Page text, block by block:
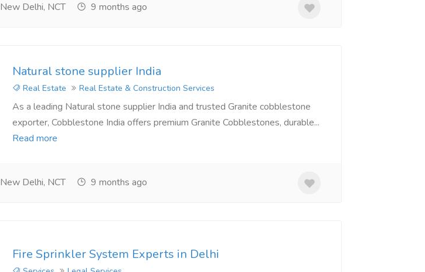
New Delhi, NCT 9 months ago
Natural stone supplier India
Real Estate Real Estate & Construction Services
As a leading Natural stone supplier India and trusted Granite cobblestone
exporter, Cobblestone India offers premium Granite Cobblestones, durable...
Read more
New Delhi, NCT 9 months ago
Fire Sprinkler System Experts in Delhi